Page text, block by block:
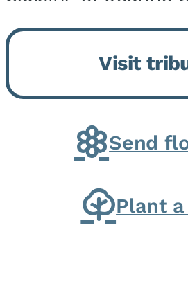
Momence, who
returned to her
on August 2, 2026. Joanne was
born in Momence,...
Visit
Send
Plant